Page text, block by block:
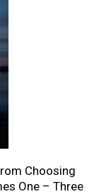
Choosing
One – Three